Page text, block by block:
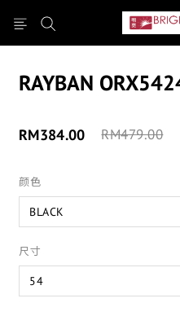
RAYBAN
RM384.00 RM479.00
颜色
尺寸